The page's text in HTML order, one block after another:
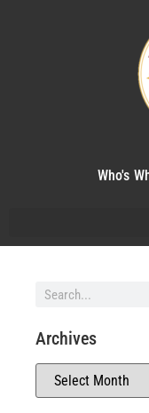
Who's
Archives